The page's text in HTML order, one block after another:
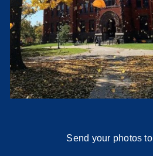
Send your photos to